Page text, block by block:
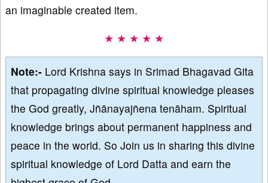
an imaginable created item.
★ ★ ★ ★ ★
Note:- Lord Krishna says in Srimad Bhagavad Gita
that propagating divine spiritual knowledge pleases
the God greatly, Jñānayajñena tenāham. Spiritual
knowledge brings about permanent happiness and
peace in the world. So Join us in sharing this divine
spiritual knowledge of Lord Datta and earn the